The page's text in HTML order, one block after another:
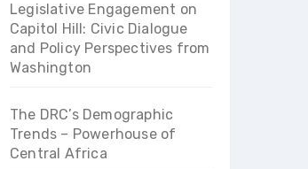
Legislative Engagement on
Capitol Hill: Civic Dialogue
and Policy Perspectives from
Washington
The DRC’s Demographic
Trends – Powerhouse of
Central Africa